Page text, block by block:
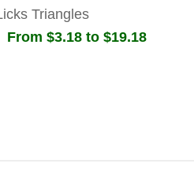
Triangles
From $3.18 to $19.18